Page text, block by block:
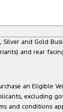
and Gold
and rear
an Eligible
excluding
conditions